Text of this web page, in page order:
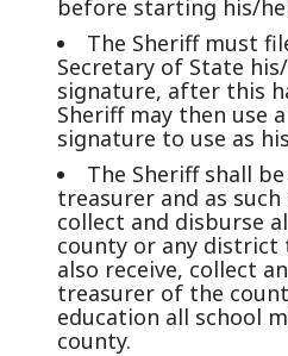
before starting his/
The Sheriff must
Secretary of State
signature, after this
Sheriff may then use
signature to use as
The Sheriff shall
treasurer and as such
collect and disburse
county or any district
also receive, collect
treasurer of the
education all school
county.